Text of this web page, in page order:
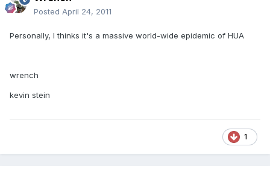
Posted April 24, 2011
Personally, I thinks it's a massive world-wide epidemic of HUA
wrench
kevin stein
1